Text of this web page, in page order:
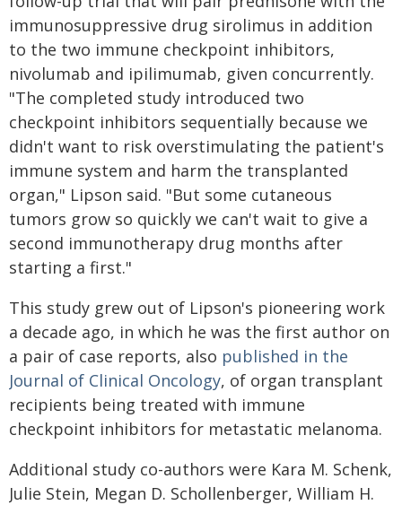
immunosuppressive drug sirolimus in addition
to the two immune checkpoint inhibitors,
nivolumab and ipilimumab, given concurrently.
"The completed study introduced two
checkpoint inhibitors sequentially because we
didn't want to risk overstimulating the patient's
immune system and harm the transplanted
organ," Lipson said. "But some cutaneous
tumors grow so quickly we can't wait to give a
second immunotherapy drug months after
starting a first."
This study grew out of Lipson's pioneering work
a decade ago, in which he was the first author on
a pair of case reports, also published in the
Journal of Clinical Oncology, of organ transplant
recipients being treated with immune
checkpoint inhibitors for metastatic melanoma.
Additional study co-authors were Kara M. Schenk,
Julie Stein, Megan D. Schollenberger, William H.